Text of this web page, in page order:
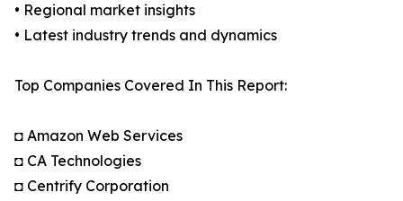
• Regional market insights
• Latest industry trends and dynamics
Top Companies Covered In This Report:
◘ Amazon Web Services
◘ CA Technologies
◘ Centrify Corporation